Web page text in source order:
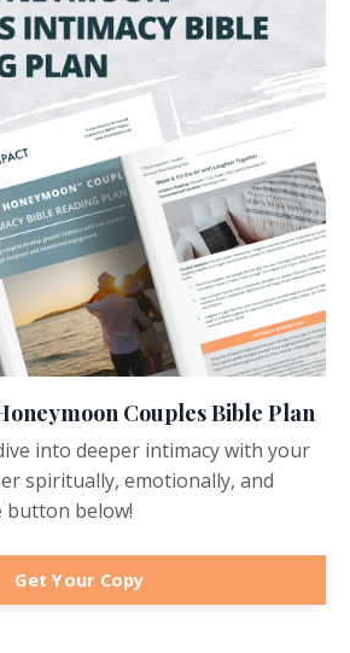
Couples Bible Plan
into deeper intimacy with your
spiritually, emotionally, and
button below!
Get Your Copy